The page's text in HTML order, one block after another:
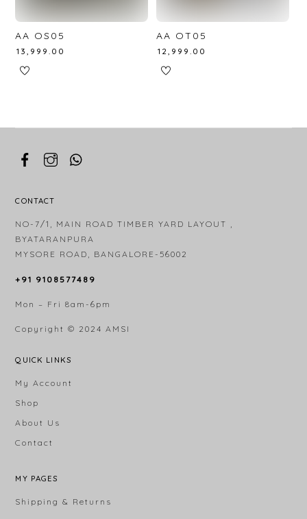
AA OS05
₹13,999.00
AA OT05
₹12,999.00
CONTACT
NO-7/1, MAIN ROAD TIMBER YARD LAYOUT ,
BYATARANPURA
MYSORE ROAD, BANGALORE-56002
+91 9108577489
Mon – Fri 8am-6pm
Copyright © 2024AMSI
QUICK LINKS
My Account
Shop
About Us
Contact
MY PAGES
Shipping & Returns